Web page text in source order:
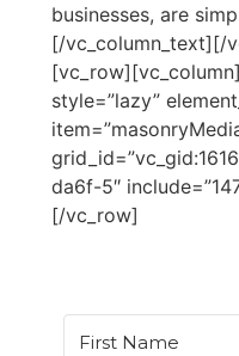
businesses, are
[/vc_column_text][/
style=”lazy”
da6f-5″
[/vc_row]